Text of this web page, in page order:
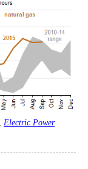
Electric Power